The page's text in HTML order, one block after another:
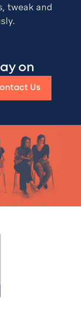
tweak and
on
Us